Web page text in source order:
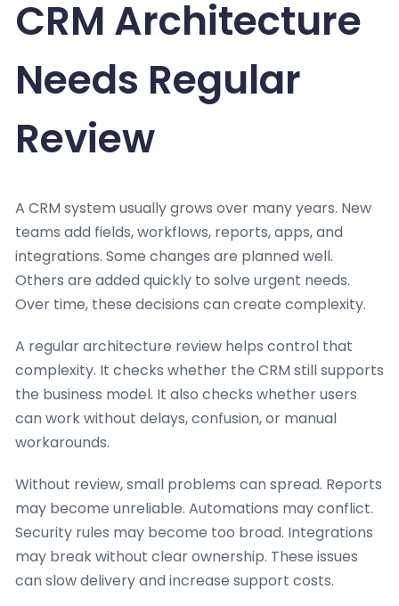
CRM Architecture
Needs Regular
Review
A CRM system usually grows over many years. New
teams add fields, workflows, reports, apps, and
integrations. Some changes are planned well.
Others are added quickly to solve urgent needs.
Over time, these decisions can create complexity.
A regular architecture review helps control that
complexity. It checks whether the CRM still supports
the business model. It also checks whether users
can work without delays, confusion, or manual
workarounds.
Without review, small problems can spread. Reports
may become unreliable. Automations may conflict.
Security rules may become too broad. Integrations
may break without clear ownership. These issues
can slow delivery and increase support costs.